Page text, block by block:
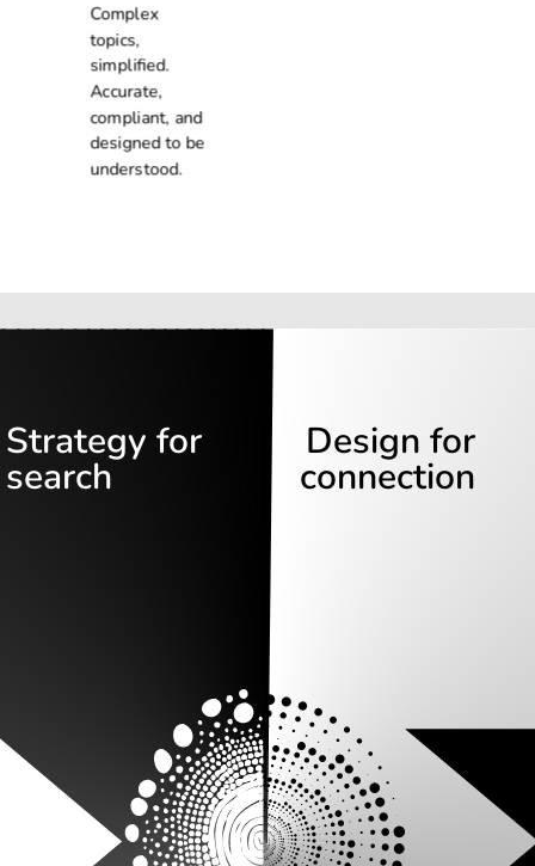
Complex
topics,
simplified.
Accurate,
compliant, and
designed to be
understood.
Strategy for
search
Design for
connection